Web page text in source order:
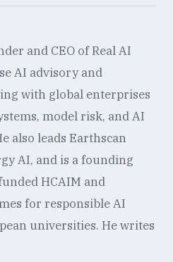
and CEO of Real AI
AI advisory and
with global enterprises
model risk, and AI
also leads Earthscan
AI, and is a founding
HCAIM and
for responsible AI
universities. He writes